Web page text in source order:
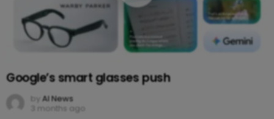
Google’s smart glasses push
by AI News
3 months ago